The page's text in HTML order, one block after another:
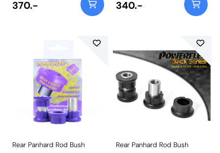
370.- 340.-
Rear Panhard Rod Bush Rear Panhard Rod Bush